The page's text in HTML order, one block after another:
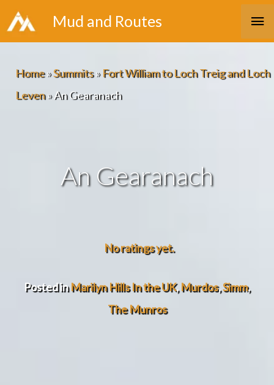
Skip
to
Mud and Routes
Home»Summits»Fort William to Loch Treig and Loch
Leven»An Gearanach
An Gearanach
No ratings yet.
Posted inMarilyn Hills In the UK, Murdos,Simm,
The Munros